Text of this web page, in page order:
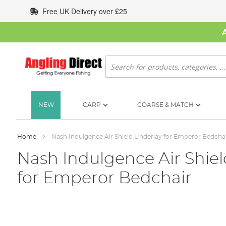
to
Content
Free UK Delivery over £25
Search
NEW CARP COARSE & MATCH
Home Nash Indulgence Air Shield Underlay for Emperor
Nash Indulgence Air
for Emperor Bedchair